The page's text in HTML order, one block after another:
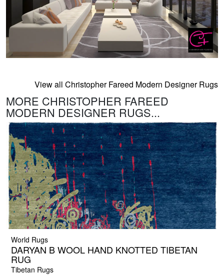
View all Christopher Fareed Modern Designer Rugs
MORE CHRISTOPHER FAREED
MODERN DESIGNER RUGS...
World Rugs
DARYAN B WOOL HAND KNOTTED TIBETAN
RUG
Tibetan Rugs